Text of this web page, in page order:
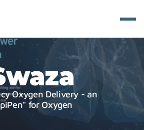
Oxygen Delivery - an
for Oxygen